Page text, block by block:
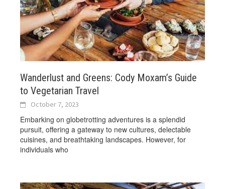
Wanderlust and Greens: Cody Moxam’s Guide
to Vegetarian Travel
October 7, 2023
Embarking on globetrotting adventures is a splendid
pursuit, offering a gateway to new cultures, delectable
cuisines, and breathtaking landscapes. However, for
individuals who